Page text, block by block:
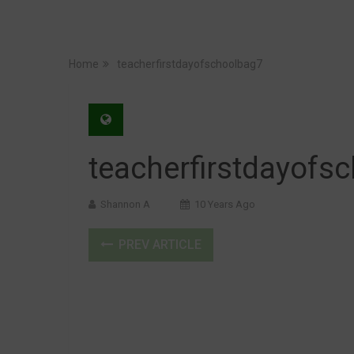
Home teacherfirstdayofschoolbag7
Shannon A 10 Years Ago